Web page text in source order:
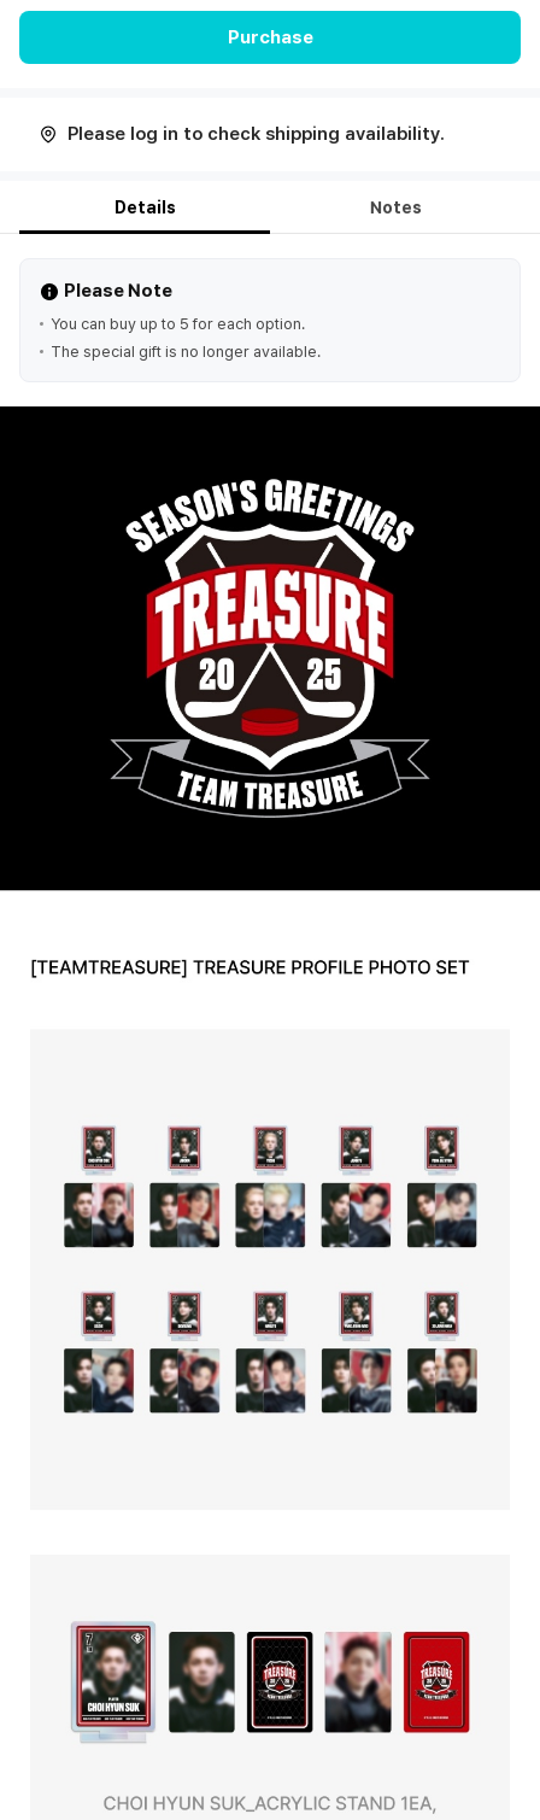
Purchase
Please log in to check shipping availability.
Details Notes
Please Note
You can buy up to 5 for each option.
The special gift is no longer available.